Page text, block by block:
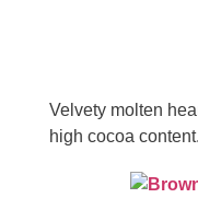
Velvety molten
high cocoa